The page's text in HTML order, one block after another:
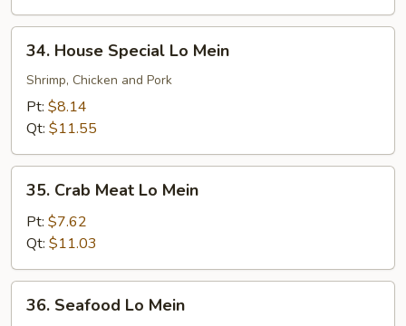
House
Special
Mein
34. House Special Lo Mein
Shrimp, Chicken and Pork
Pt: $8.14
Qt: $11.55
Crab
Meat
Lo
Mein
35. Crab Meat Lo Mein
Pt: $7.62
Qt: $11.03
Seafood
36. Seafood Lo Mein